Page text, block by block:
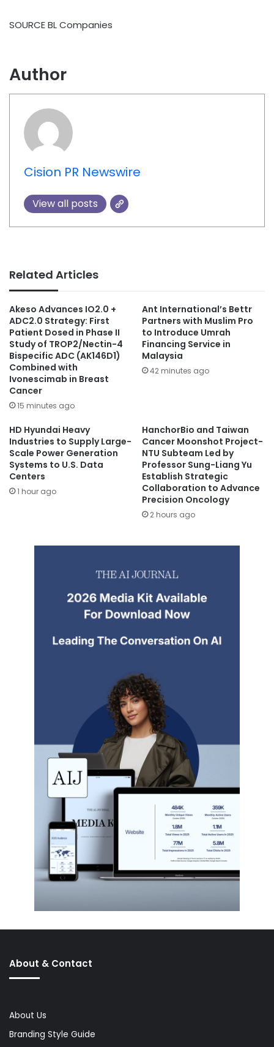
SOURCE BL Companies
Author
Cision PR Newswire
View all posts
Related Articles
Akeso Advances IO2.0 +
ADC2.0 Strategy: First
Patient Dosed in Phase II
Study of TROP2/Nectin-4
Bispecific ADC (AK146D1)
Combined with
Ivonescimab in Breast
Cancer
15 minutes ago
Ant International’s Bettr
Partners with Muslim Pro
to Introduce Umrah
Financing Service in
Malaysia
42 minutes ago
HD Hyundai Heavy
Industries to Supply Large-
Scale Power Generation
Systems to U.S. Data
Centers
1 hour ago
HanchorBio and Taiwan
Cancer Moonshot Project-
NTU Subteam Led by
Professor Sung-Liang Yu
Establish Strategic
Collaboration to Advance
Precision Oncology
2 hours ago
About & Contact
About Us
Branding Style Guide